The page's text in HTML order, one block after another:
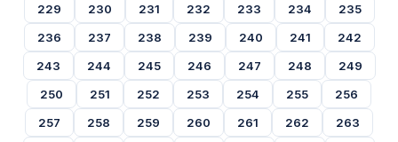
229
230 231 232 233 234
235
236
237 238 239 240 241
242
243
244 245 246 247 248
249
250
251 252 253 254 255
256
257
258 259 260 261 262
263